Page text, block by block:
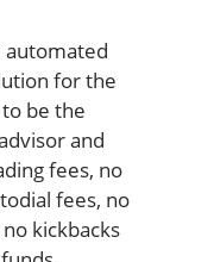
automated
for the
be the
and
fees, no
fees, no
kickbacks